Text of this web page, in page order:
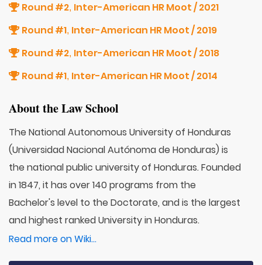
Round #2, Inter-American HR Moot / 2021
Round #1, Inter-American HR Moot / 2019
Round #2, Inter-American HR Moot / 2018
Round #1, Inter-American HR Moot / 2014
About the Law School
The National Autonomous University of Honduras
(Universidad Nacional Autónoma de Honduras) is
the national public university of Honduras. Founded
in 1847, it has over 140 programs from the
Bachelor's level to the Doctorate, and is the largest
and highest ranked University in Honduras.
Read more on Wiki...